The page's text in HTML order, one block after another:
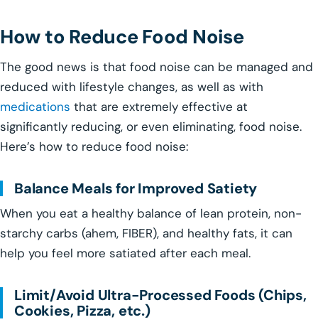
How to Reduce Food Noise
The good news is that food noise can be managed and
reduced with lifestyle changes, as well as with
medications that are extremely effective at
significantly reducing, or even eliminating, food noise.
Here’s how to reduce food noise:
Balance Meals for Improved Satiety
When you eat a healthy balance of lean protein, non-
starchy carbs (ahem, FIBER), and healthy fats, it can
help you feel more satiated after each meal.
Limit/Avoid Ultra-Processed Foods (Chips,
Cookies, Pizza, etc.)